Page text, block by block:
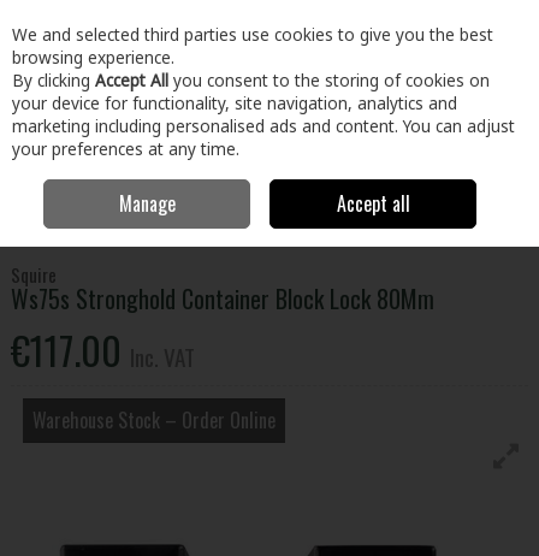
Skip to content
Menu Account Search Cart
Home & Garden Locks & Home Security Padlocks
Stronghold Container Block Lock 80Mm
Squire
Ws75s Stronghold Container Block Lock 80Mm
€117.00
Warehouse Stock – Order Online
We and selected third parties use cookies to give you the best
browsing experience.
By clicking Accept All you consent to the storing of cookies on
your device for functionality, site navigation, analytics and
marketing including personalised ads and content. You can adjust
your preferences at any time.
Manage Accept all